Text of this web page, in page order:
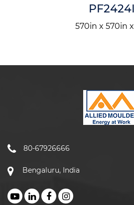
PF2424I
570in x 570in
80-67926666
Bengaluru, India